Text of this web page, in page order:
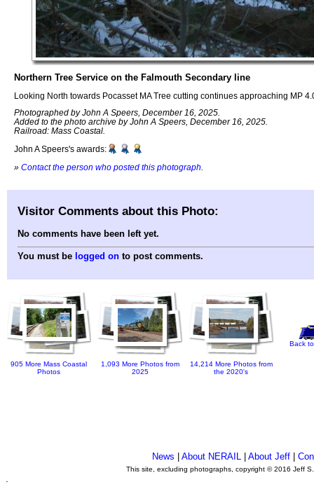
Northern Tree Service on the Falmouth Secondary line
Looking North towards Pocasset MA Tree cutting continues approaching MP
Photographed by John A Speers, December 16, 2025.
Added to the photo archive by John A Speers, December 16, 2025.
Railroad: Mass Coastal.
John A Speers's awards:
» Contact the person who posted this photograph
Visitor Comments about this Photo:
No comments have been left yet.
You must be logged on to post comments.
905 More Mass Coastal
Photos
1,093 More Photos from
2025
14,214 More Photos from
the 2020's
Back
News |About NERAIL |About Jeff |
This site, excluding photographs, copyright © 2016 Jeff